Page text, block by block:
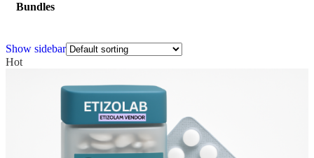
Bundles
Show sidebar
Hot